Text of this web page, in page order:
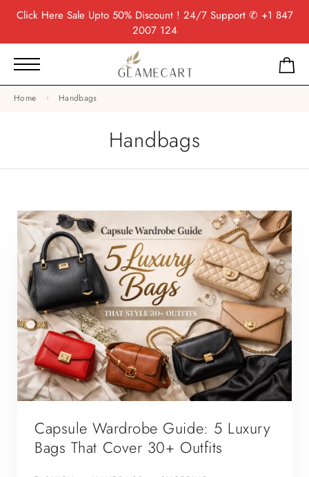
Click HereSale Upto 50% Discount ! 24/7 Support ✆ +1 847
2007 124
Home Handbags
Handbags
Capsule Wardrobe Guide: 5 Luxury
Bags That Cover 30+ Outfits